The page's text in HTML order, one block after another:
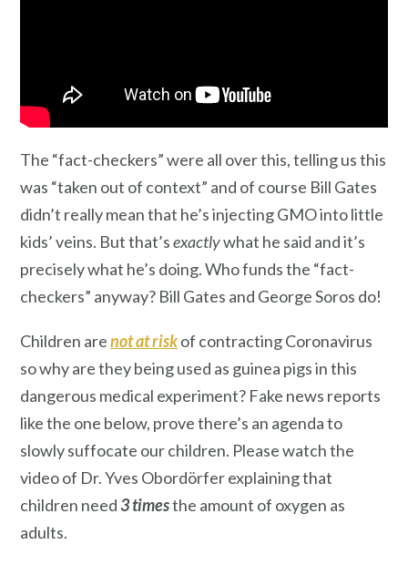
The “fact-checkers” were all over this, telling us this
was “taken out of context” and of course Bill Gates
didn’t really mean that he’s injecting GMO into little
kids’ veins. But that’sexactlywhat he said and it’s
precisely what he’s doing. Who funds the “fact-
checkers” anyway? Bill Gates and George Soros do!
Children arenot at riskof contracting Coronavirus
so why are they being used as guinea pigs in this
dangerous medical experiment? Fake news reports
like the one below, prove there’s an agenda to
slowly suffocate our children. Please watch the
video of Dr. Yves Obordörfer explaining that
children need3 timesthe amount of oxygen as
adults.